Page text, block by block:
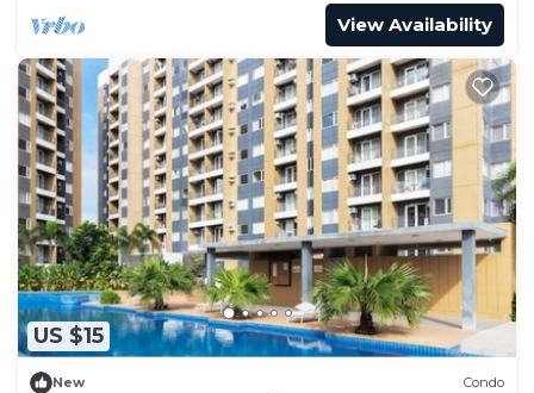
View Availability
US $15
New Condo